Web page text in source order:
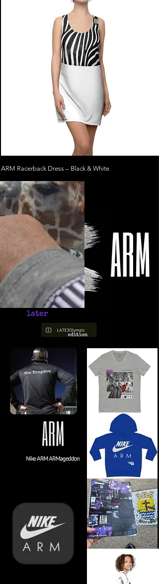
ARM Racerback Dress – Black & White